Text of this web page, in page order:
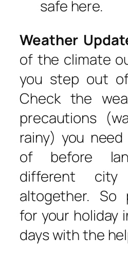
safe here.
Weather
of the climate
you step out
Check the
precautions
rainy) you
of before
different
altogether. So
for your holiday
days with the